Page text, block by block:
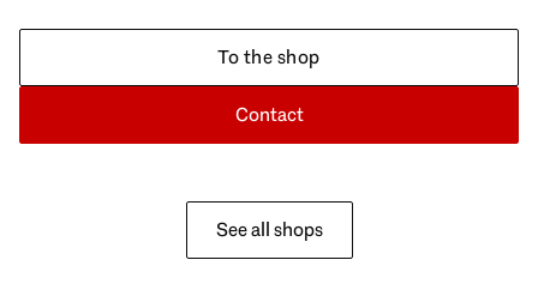
Contact
To the shop
See all shops